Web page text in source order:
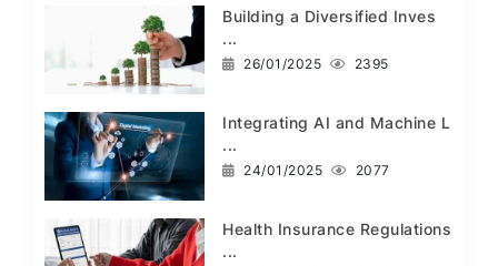
Building a Diversified Inves
...
26/01/2025 2395
Integrating AI and Machine L
...
24/01/2025 2077
Health Insurance Regulations
...